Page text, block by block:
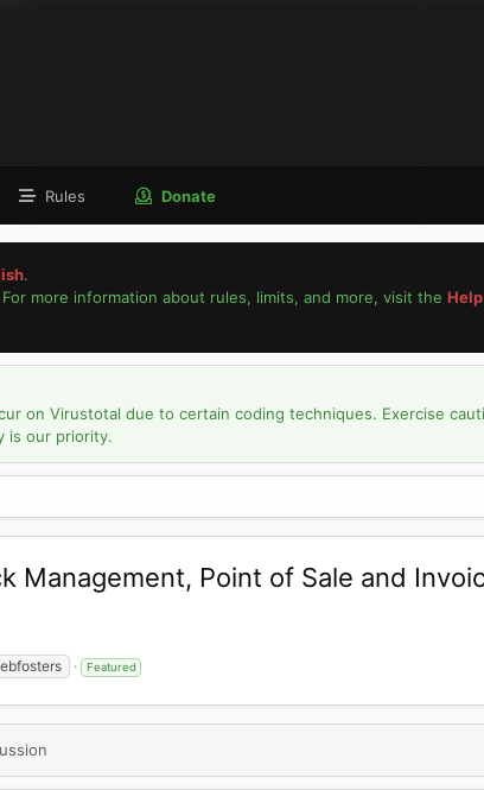
Rules Donate
.
more information about rules, limits, and more, visit the
on Virustotal due to certain coding techniques. Exercise
is our priority.
Management, Point of Sale and
Featured